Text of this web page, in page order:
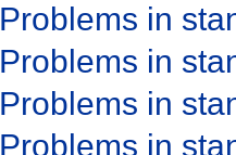
Problems in
Problems in
Problems in
Problems in